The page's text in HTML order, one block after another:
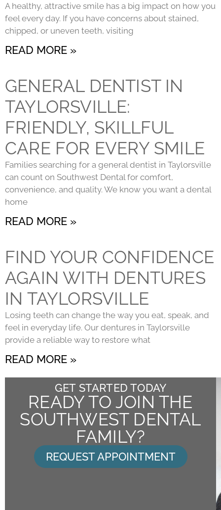
A healthy, attractive smile has a big impact on how you
feel every day. If you have concerns about stained,
chipped, or uneven teeth, visiting
READ MORE »
GENERAL DENTIST IN
TAYLORSVILLE:
FRIENDLY, SKILLFUL
CARE FOR EVERY SMILE
Families searching for a general dentist in Taylorsville
can count on Southwest Dental for comfort,
convenience, and quality. We know you want a dental
home
READ MORE »
FIND YOUR CONFIDENCE
AGAIN WITH DENTURES
IN TAYLORSVILLE
Losing teeth can change the way you eat, speak, and
feel in everyday life. Our dentures in Taylorsville
provide a reliable way to restore what
READ MORE »
GET STARTED TODAY
READY TO JOIN THE
SOUTHWEST DENTAL
FAMILY?
REQUEST APPOINTMENT